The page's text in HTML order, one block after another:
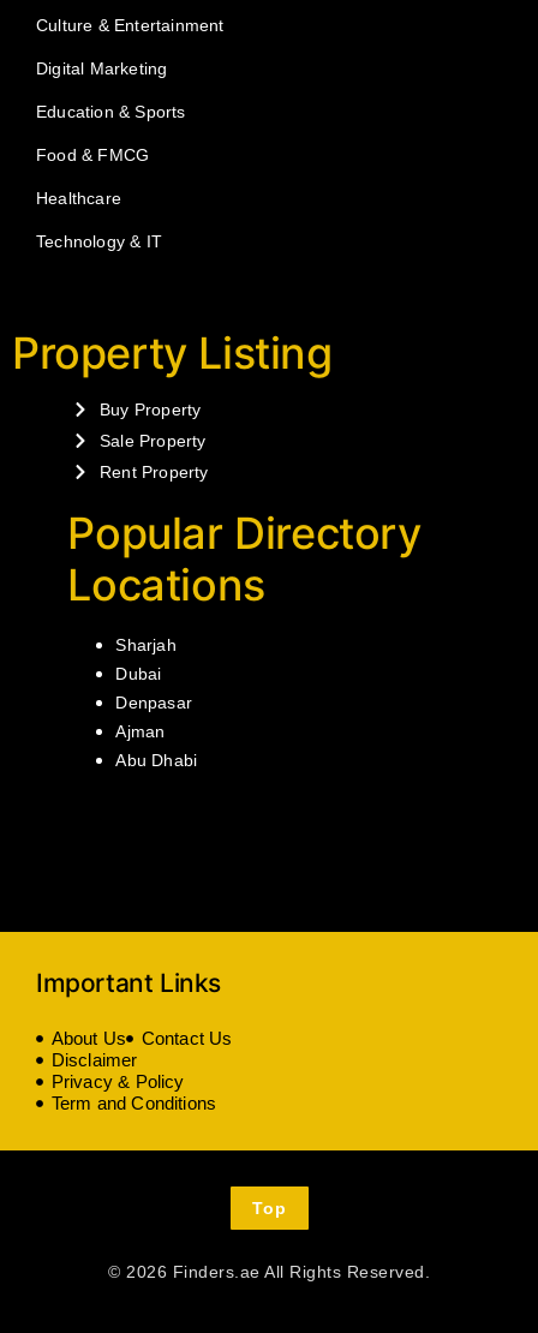
Culture & Entertainment
Digital Marketing
Education & Sports
Food & FMCG
Healthcare
Technology & IT
Property Listing
Buy Property
Sale Property
Rent Property
Popular Directory
Locations
Sharjah
Dubai
Denpasar
Ajman
Abu Dhabi
Important Links
About Us
Contact Us
Disclaimer
Privacy & Policy
Term and Conditions
© 2026 Finders.ae All Rights Reserved.
Top